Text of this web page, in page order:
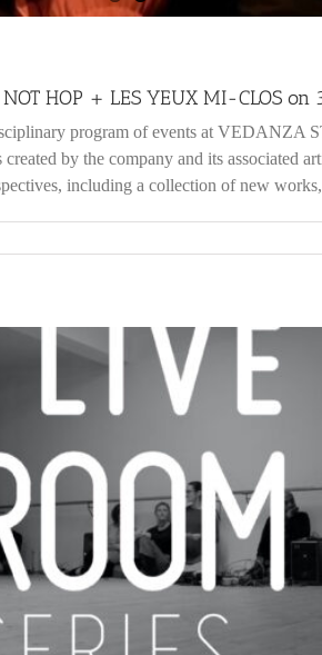
NOT HOP + LES YEUX MI-CLOS
program of events at VEDANZA
by the company and its associated
including a collection of new